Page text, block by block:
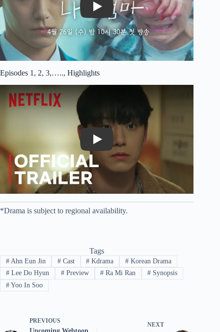
Play
Episodes 1, 2, 3,….., Highlights
Play
*Drama is subject to regional availability.
Tags
#Ahn Eun Jin #Cast # Kdrama # Korean Drama
#Lee Do Hyun #Preview # Ra Mi Ran # Synopsis
#Yoo In Soo
PREVIOUS
NEXT